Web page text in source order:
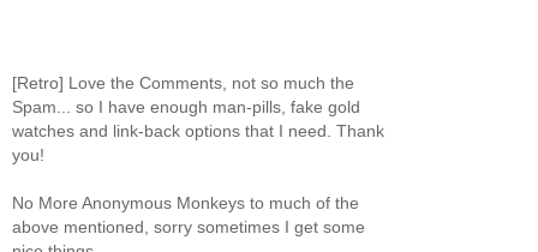
[Retro] Love the Comments, not so much the
Spam... so I have enough man-pills, fake gold
watches and link-back options that I need. Thank
you!
No More Anonymous Monkeys to much of the
above mentioned, sorry sometimes I get some